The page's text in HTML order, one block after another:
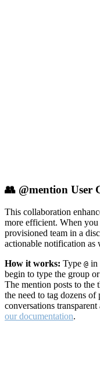
👥 @mention User
This collaboration
more efficient. When
provisioned team in a
actionable notification
How it works: Type @ in
begin to type the group
The mention posts to
the need to tag dozens
conversations
our documentation.